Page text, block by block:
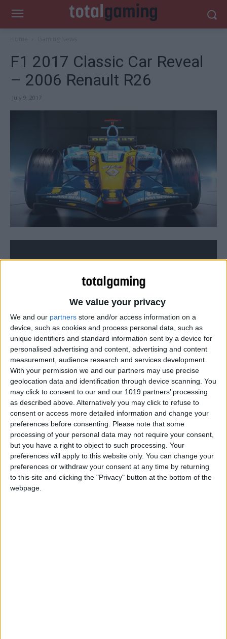
We value your privacy
We and our partners store and/or access information on a
device, such as cookies and process personal data, such as
unique identifiers and standard information sent by a device for
personalised advertising and content, advertising and content
measurement, audience research and services development.
With your permission we and our partners may use precise
geolocation data and identification through device scanning. You
may click to consent to our and our 1019 partners’ processing
as described above. Alternatively you may click to refuse to
consent or access more detailed information and change your
preferences before consenting.
Please note that some
processing of your personal data may not require your consent,
but you have a right to object to such processing. Your
preferences will apply to this website only. You can change your
preferences or withdraw your consent at any time by returning
to this site and clicking the "Privacy" button at the bottom of the
webpage.
F1 2017 Classic Car Reveal
– 2006 Renault R26
July 9, 2017
Can’t see the video? Watch it here!